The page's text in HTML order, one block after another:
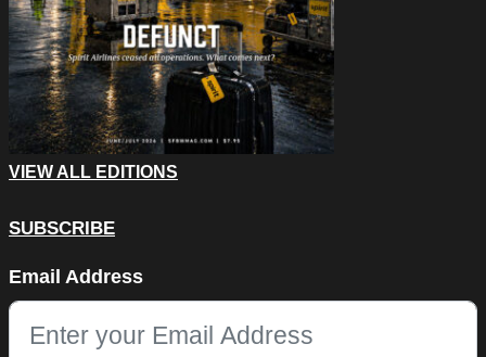
VIEW ALL EDITIONS
SUBSCRIBE
This field is for validation purposes and should be left
Email Address